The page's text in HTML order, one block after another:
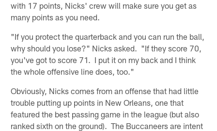
with 17 points, Nicks' crew will make sure you get as
many points as you need.
"If you protect the quarterback and you can run the ball,
why should you lose?" Nicks asked. "If they score 70,
you've got to score 71. I put it on my back and I think
the whole offensive line does, too."
Obviously, Nicks comes from an offense that had little
trouble putting up points in New Orleans, one that
featured the best passing game in the league (but also
ranked sixth on the ground). The Buccaneers are intent